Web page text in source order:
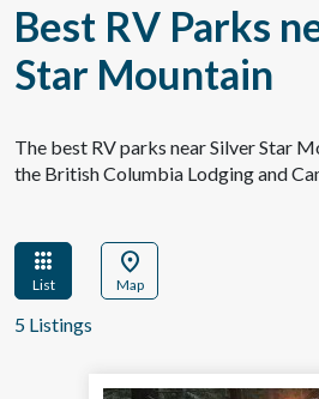
Best RV Parks
Star Mountain
The best RV parks near Silver Star
the British Columbia Lodging and
apps
List
location_on
Map
5 Listings